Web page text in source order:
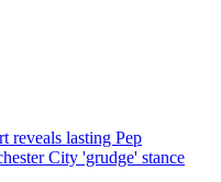
reveals lasting Pep
City 'grudge' stance